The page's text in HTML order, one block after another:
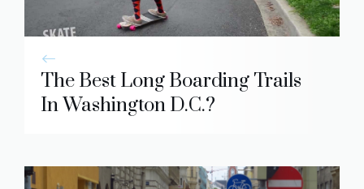
The Best Long Boarding Trails
In Washington D.C.?